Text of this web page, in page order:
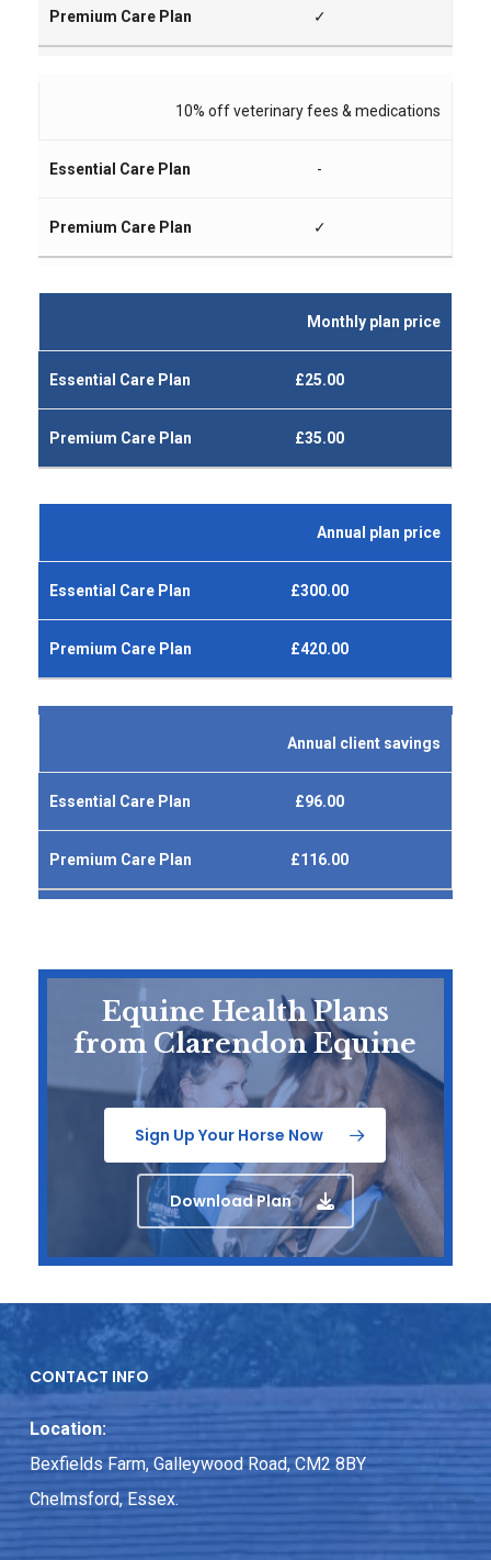
✓
10% off veterinary fees & medications
-
✓
Monthly plan price
£25.00
£35.00
Annual plan price
£300.00
£420.00
Annual client savings
£96.00
£116.00
Equine Health Plans
from Clarendon Equine
Sign Up Your Horse Now
Download Plan
CONTACT INFO
Location:
Bexfields Farm, Galleywood Road, CM2 8BY
Chelmsford, Essex.